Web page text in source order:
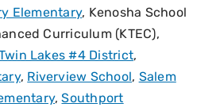
Elementary, Kenosha School
Curriculum (KTEC),
Lakes #4 District,
, Riverview School, Salem
,Southport